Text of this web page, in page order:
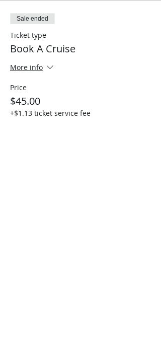
Sale ended
Ticket type
Book A Cruise
More info
Price
$45.00
+$1.13 ticket service fee